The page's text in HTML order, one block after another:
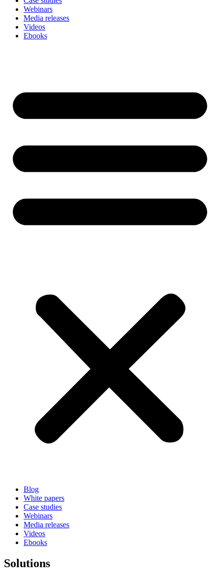
Webinars
Media releases
Videos
Ebooks
Blog
White papers
Case studies
Webinars
Media releases
Videos
Ebooks
Solutions